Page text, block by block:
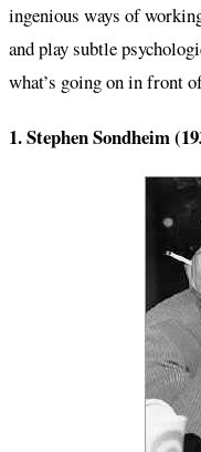
ingenious ways of
and play subtle
what’s going on in front
1. Stephen Sondheim